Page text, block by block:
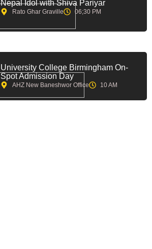
Nepal Idol with Shiva Pariyar
Rato Ghar Graville 06;30 PM
University College Birmingham On-
Spot Admission Day
AHZ New Baneshwor Office 10 AM